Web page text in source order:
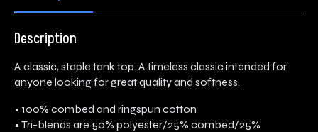
Description
A classic, staple tank top. A timeless classic intended for
anyone looking for great quality and softness.
• 100% combed and ringspun cotton
• Tri-blends are 50% polyester/25% combed/25%